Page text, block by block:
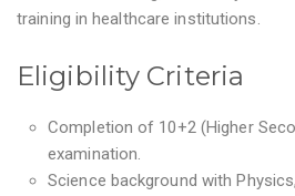
training in healthcare institutions.
Eligibility Criteria
Completion of 10+2 (Higher
examination.
Science background with